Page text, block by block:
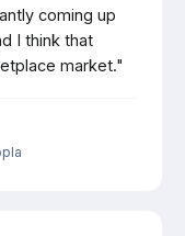
coming up
I think that
market."